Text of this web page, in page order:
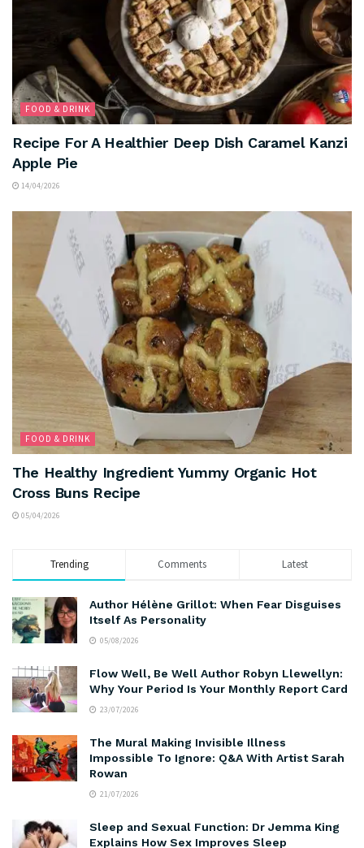
FOOD & DRINK
Recipe For A Healthier Deep Dish Caramel Kanzi
Apple Pie
14/04/2026
FOOD & DRINK
The Healthy Ingredient Yummy Organic Hot
Cross Buns Recipe
05/04/2026
Trending Comments Latest
Author Hélène Grillot: When Fear Disguises
Itself As Personality
05/08/2026
Flow Well, Be Well Author Robyn Llewellyn:
Why Your Period Is Your Monthly Report Card
23/07/2026
The Mural Making Invisible Illness
Impossible To Ignore: Q&A With Artist Sarah
Rowan
21/07/2026
Sleep and Sexual Function: Dr Jemma King
Explains How Sex Improves Sleep